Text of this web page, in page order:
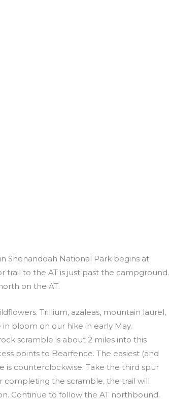
Shenandoah National Park begins at
trail to the AT is just past the campground.
on the AT.
Trillium, azaleas, mountain laurel,
bloom on our hike in early May.
scramble is about 2 miles into this
points to Bearfence. The easiest (and
is counterclockwise. Take the third spur
completing the scramble, the trail will
Continue to follow the AT northbound.